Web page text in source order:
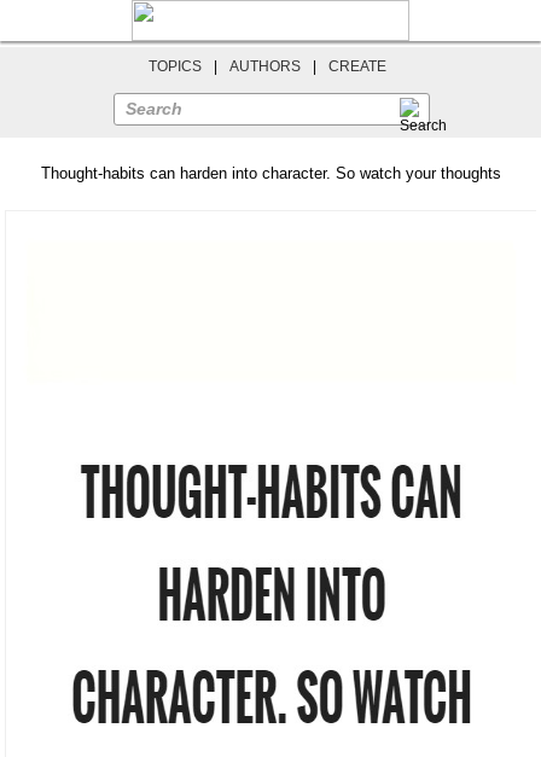
TOPICS AUTHORS CREATE
Search
Thought-habits can harden into character. So watch your thoughts